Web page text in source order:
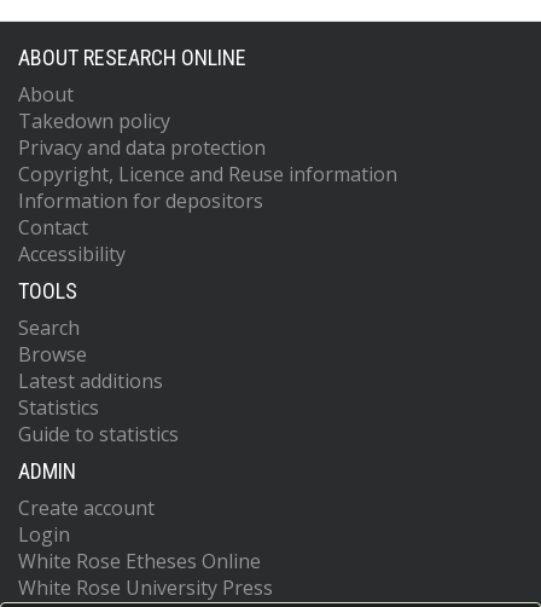
ABOUT RESEARCH ONLINE
About
Takedown policy
Privacy and data protection
Copyright, Licence and Reuse information
Information for depositors
Contact
Accessibility
TOOLS
Search
Browse
Latest additions
Statistics
Guide to statistics
ADMIN
Create account
Login
White Rose Etheses Online
White Rose University Press